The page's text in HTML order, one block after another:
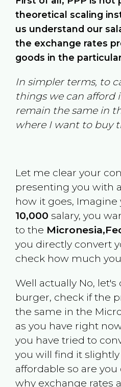
theoretical scaling
us understand our
the exchange rates
goods in the
In simpler terms, to
things we can afford
remain the same in
where I want to buy
Let me clear your
presenting you with
how it goes, Imagine
10,000 salary, you
to the
you directly convert
check how much
Well actually No,
burger, check if the
the same in the
as you have right
you have tried to
you will find it
affordable so are
why exchange rates